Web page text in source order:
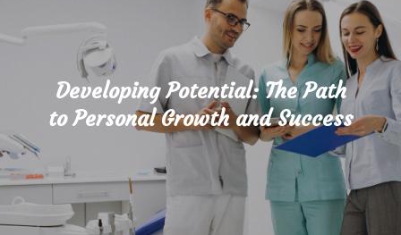
Developing Potential: The Path
to Personal Growth and Success